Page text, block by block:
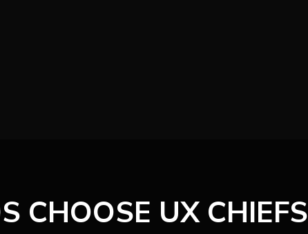
CHOOSE UX CHIEFS